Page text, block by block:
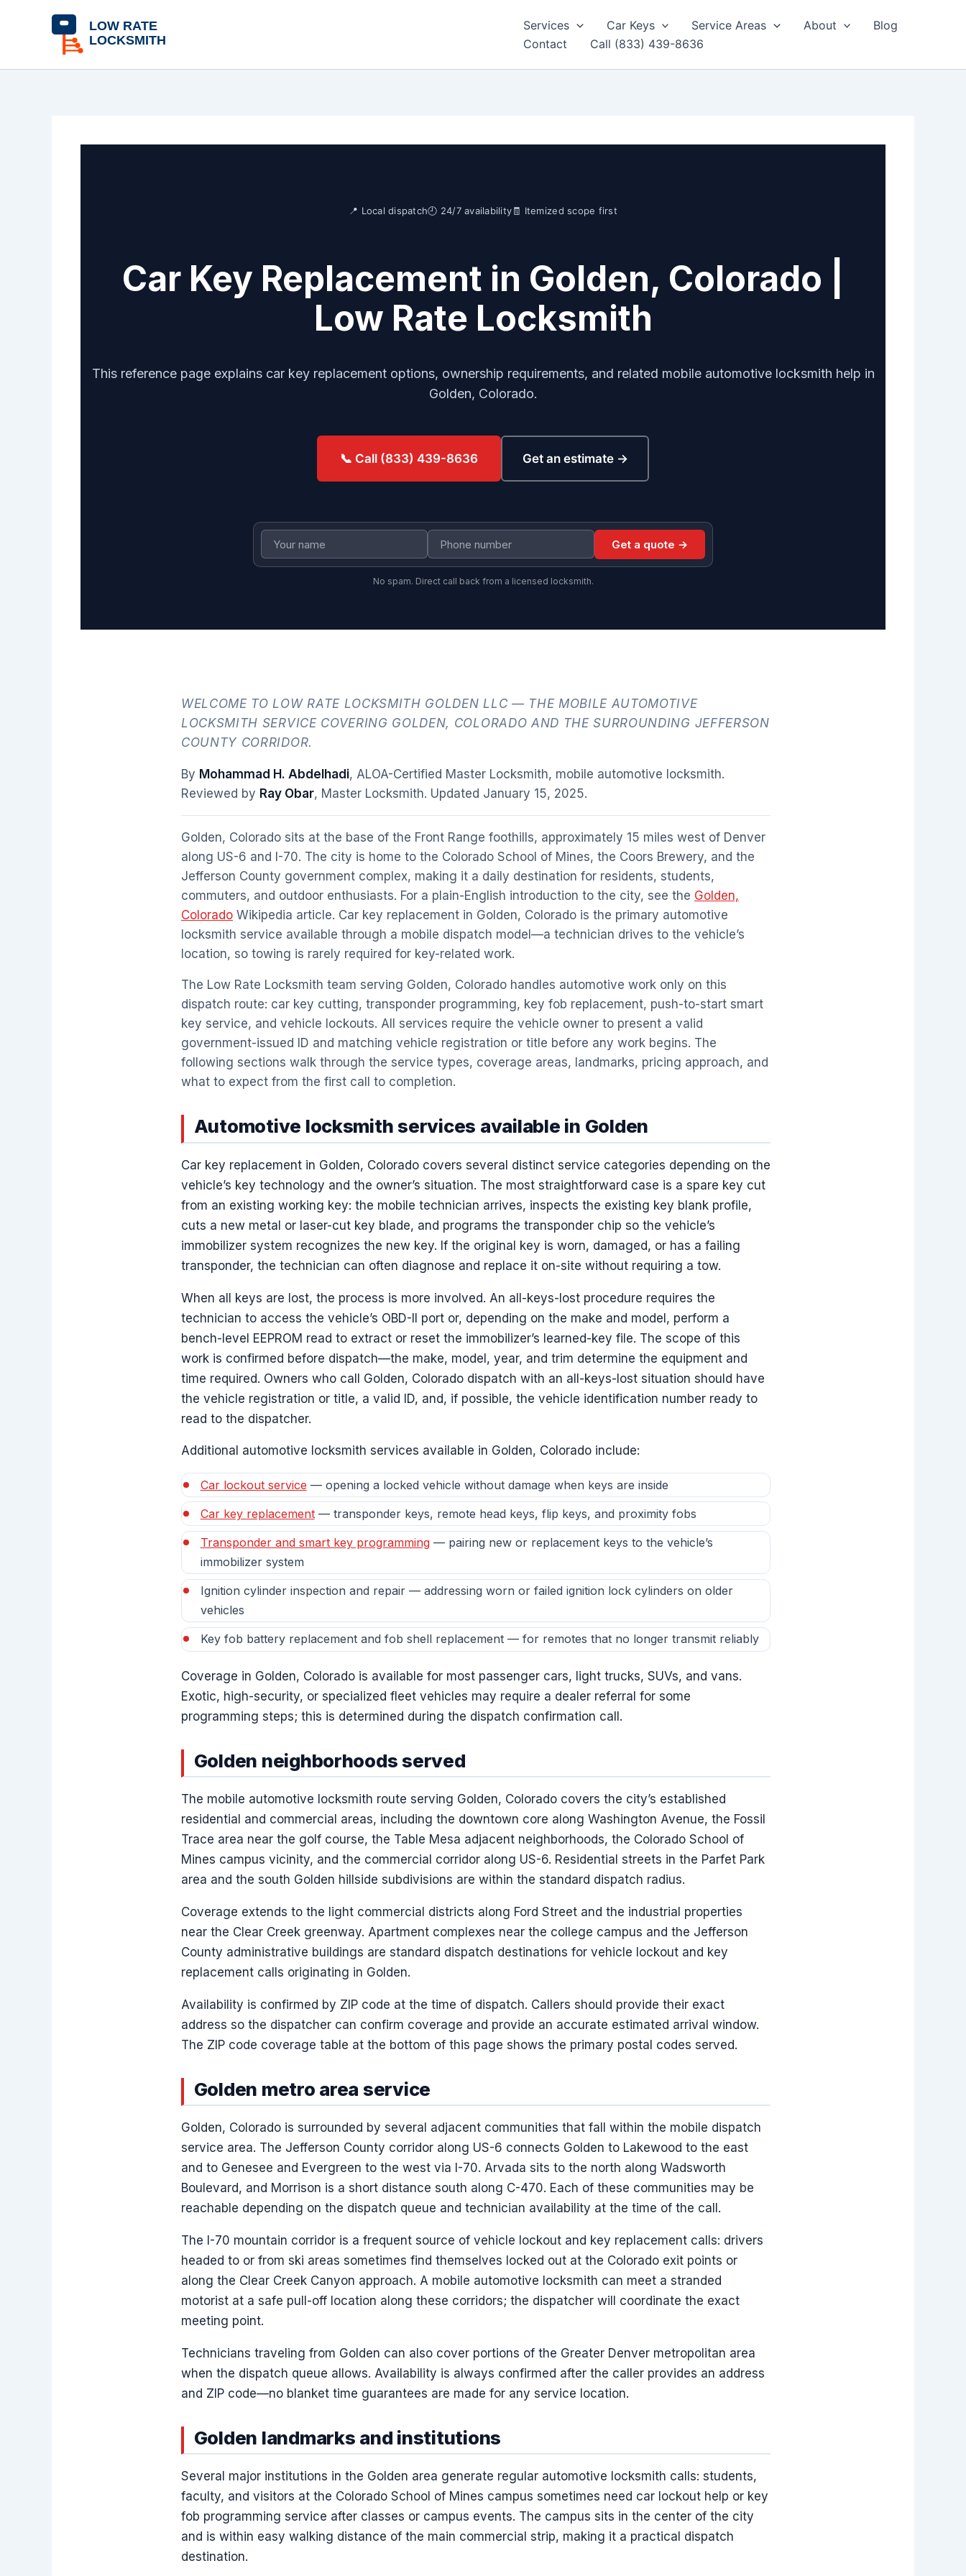
Services Car Keys Service Areas About
Blog
Contact
Call (833) 439-8636
📍 Local dispatch🕘 24/7 availability🧾 Itemized scope first
Car Key Replacement in Golden, Colorado |
Low Rate Locksmith
This reference page explains car key replacement options, ownership requirements, and related mobile automotive locksmith help in
Golden, Colorado.
📞 Call (833) 439-8636 Get an estimate →
Get a quote →
No spam. Direct call back from a licensed locksmith.
WELCOME TO LOW RATE LOCKSMITH GOLDEN LLC — THE MOBILE AUTOMOTIVE
LOCKSMITH SERVICE COVERING GOLDEN, COLORADO AND THE SURROUNDING JEFFERSON
COUNTY CORRIDOR.
By Mohammad H. Abdelhadi, ALOA-Certified Master Locksmith, mobile automotive locksmith.
Reviewed by Ray Obar, Master Locksmith. Updated January 15, 2025.
Golden, Colorado sits at the base of the Front Range foothills, approximately 15 miles west of Denver
along US-6 and I-70. The city is home to the Colorado School of Mines, the Coors Brewery, and the
Jefferson County government complex, making it a daily destination for residents, students,
commuters, and outdoor enthusiasts. For a plain-English introduction to the city, see the Golden,
Colorado Wikipedia article. Car key replacement in Golden, Colorado is the primary automotive
locksmith service available through a mobile dispatch model—a technician drives to the vehicle’s
location, so towing is rarely required for key-related work.
The Low Rate Locksmith team serving Golden, Colorado handles automotive work only on this
dispatch route: car key cutting, transponder programming, key fob replacement, push-to-start smart
key service, and vehicle lockouts. All services require the vehicle owner to present a valid
government-issued ID and matching vehicle registration or title before any work begins. The
following sections walk through the service types, coverage areas, landmarks, pricing approach, and
what to expect from the first call to completion.
Automotive locksmith services available in Golden
Car key replacement in Golden, Colorado covers several distinct service categories depending on the
vehicle’s key technology and the owner’s situation. The most straightforward case is a spare key cut
from an existing working key: the mobile technician arrives, inspects the existing key blank profile,
cuts a new metal or laser-cut key blade, and programs the transponder chip so the vehicle’s
immobilizer system recognizes the new key. If the original key is worn, damaged, or has a failing
transponder, the technician can often diagnose and replace it on-site without requiring a tow.
When all keys are lost, the process is more involved. An all-keys-lost procedure requires the
technician to access the vehicle’s OBD-II port or, depending on the make and model, perform a
bench-level EEPROM read to extract or reset the immobilizer’s learned-key file. The scope of this
work is confirmed before dispatch—the make, model, year, and trim determine the equipment and
time required. Owners who call Golden, Colorado dispatch with an all-keys-lost situation should have
the vehicle registration or title, a valid ID, and, if possible, the vehicle identification number ready to
read to the dispatcher.
Additional automotive locksmith services available in Golden, Colorado include:
Car lockout service — opening a locked vehicle without damage when keys are inside
Car key replacement— transponder keys, remote head keys, flip keys, and proximity fobs
Transponder and smart key programming— pairing new or replacement keys to the vehicle’s
immobilizer system
Ignition cylinder inspection and repair — addressing worn or failed ignition lock cylinders on older
vehicles
Key fob battery replacement and fob shell replacement — for remotes that no longer transmit reliably
Coverage in Golden, Colorado is available for most passenger cars, light trucks, SUVs, and vans.
Exotic, high-security, or specialized fleet vehicles may require a dealer referral for some
programming steps; this is determined during the dispatch confirmation call.
Golden neighborhoods served
The mobile automotive locksmith route serving Golden, Colorado covers the city’s established
residential and commercial areas, including the downtown core along Washington Avenue, the Fossil
Trace area near the golf course, the Table Mesa adjacent neighborhoods, the Colorado School of
Mines campus vicinity, and the commercial corridor along US-6. Residential streets in the Parfet Park
area and the south Golden hillside subdivisions are within the standard dispatch radius.
Coverage extends to the light commercial districts along Ford Street and the industrial properties
near the Clear Creek greenway. Apartment complexes near the college campus and the Jefferson
County administrative buildings are standard dispatch destinations for vehicle lockout and key
replacement calls originating in Golden.
Availability is confirmed by ZIP code at the time of dispatch. Callers should provide their exact
address so the dispatcher can confirm coverage and provide an accurate estimated arrival window.
The ZIP code coverage table at the bottom of this page shows the primary postal codes served.
Golden metro area service
Golden, Colorado is surrounded by several adjacent communities that fall within the mobile dispatch
service area. The Jefferson County corridor along US-6 connects Golden to Lakewood to the east
and to Genesee and Evergreen to the west via I-70. Arvada sits to the north along Wadsworth
Boulevard, and Morrison is a short distance south along C-470. Each of these communities may be
reachable depending on the dispatch queue and technician availability at the time of the call.
The I-70 mountain corridor is a frequent source of vehicle lockout and key replacement calls: drivers
headed to or from ski areas sometimes find themselves locked out at the Colorado exit points or
along the Clear Creek Canyon approach. A mobile automotive locksmith can meet a stranded
motorist at a safe pull-off location along these corridors; the dispatcher will coordinate the exact
meeting point.
Technicians traveling from Golden can also cover portions of the Greater Denver metropolitan area
when the dispatch queue allows. Availability is always confirmed after the caller provides an address
and ZIP code—no blanket time guarantees are made for any service location.
Golden landmarks and institutions
Several major institutions in the Golden area generate regular automotive locksmith calls: students,
faculty, and visitors at the Colorado School of Mines campus sometimes need car lockout help or key
fob programming service after classes or campus events. The campus sits in the center of the city
and is within easy walking distance of the main commercial strip, making it a practical dispatch
destination.